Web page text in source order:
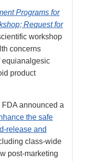
Programs for
Request for
workshop
concerns
equianalgesic
product
announced a
the safe
release and
class-wide
post-marketing